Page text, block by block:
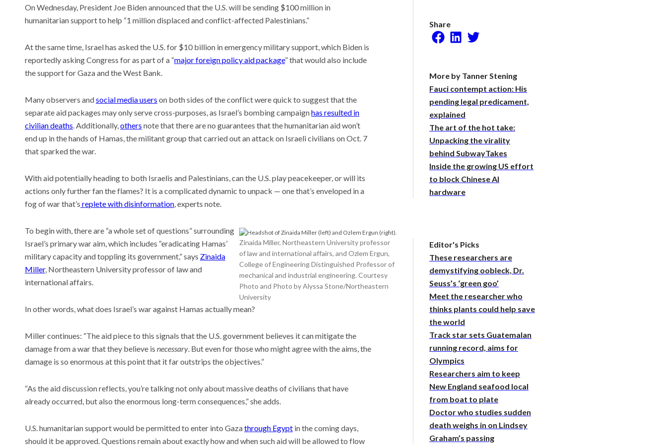
Meet the researcher who
thinks plants could help save
This AI scientist can run
experiments. Self-driving labs
coming next
Why is it so difficult to sing the
U.S. national anthem?
On Wednesday, President Joe Biden announced that the U.S. will be sending $100 million in
humanitarian support to help “1 million displaced and conflict-affected Palestinians.”
At the same time, Israel has asked the U.S. for $10 billion in emergency military support, which Biden is
reportedly asking Congress for as part of a “major foreign policy aid package” that would also include
the support for Gaza and the West Bank.
Many observers andsocial media users on both sides of the conflict were quick to suggest that the
separate aid packages may only serve cross-purposes, as Israel’s bombing campaignhas resulted in
civilian deaths. Additionally,others note that there are no guarantees that the humanitarian aid won’t
end up in the hands of Hamas, the militant group that carried out an attack on Israeli civilians on Oct. 7
that sparked the war.
With aid potentially heading to both Israelis and Palestinians, can the U.S. play peacekeeper, or will its
actions only further fan the flames? It is a complicated dynamic to unpack — one that’s enveloped in a
fog of war that’s replete with disinformation, experts note.
Zinaida Miller, Northeastern University professor
of law and international affairs, and Ozlem Ergun,
College of Engineering Distinguished Professor of
mechanical and industrial engineering. Courtesy
Photo and Photo by Alyssa Stone/Northeastern
University
To begin with, there are “a whole set of questions” surrounding
Israel’s primary war aim, which includes “eradicating Hamas’
military capacity and toppling its government,” says Zinaida
Miller, Northeastern University professor of law and
international affairs.
In other words, what does Israel’s war against Hamas actually mean?
Miller continues: “The aid piece to this signals that the U.S. government believes it can mitigate the
damage from a war that they believe is necessary. But even for those who might agree with the aims, the
damage is so enormous at this point that it far outstrips the objectives.”
“As the aid discussion reflects, you’re talking not only about massive deaths of civilians that have
already occurred, but also the enormous long-term consequences,” she adds.
U.S. humanitarian support would be permitted to enter into Gazathrough Egypt in the coming days,
should it be approved. Questions remain about exactly how and when such aid will be allowed to flow
Share
Facebook
LinkedInTwitter
More by Tanner Stening
Fauci contempt action: His
pending legal predicament,
explained
The art of the hot take:
Unpacking the virality
behind SubwayTakes
Inside the growing US effort
to block Chinese AI
hardware
Editor's Picks
These researchers are
demystifying oobleck, Dr.
Seuss’s ‘green goo’
Meet the researcher who
thinks plants could help save
the world
Track star sets Guatemalan
running record, aims for
Olympics
Researchers aim to keep
New England seafood local
from boat to plate
Doctor who studies sudden
death weighs in on Lindsey
Graham’s passing